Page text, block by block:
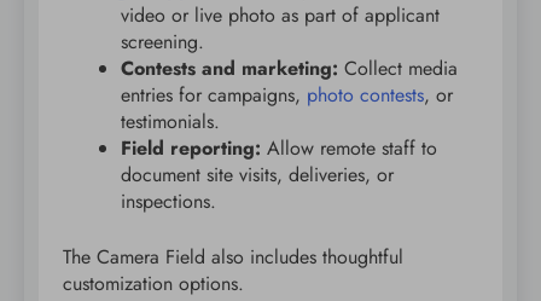
video or live photo as part of applicant
screening.
Contests and marketing: Collect media
entries for campaigns, photo contests, or
testimonials.
Field reporting: Allow remote staff to
document site visits, deliveries, or
inspections.
The Camera Field also includes thoughtful
customization options.